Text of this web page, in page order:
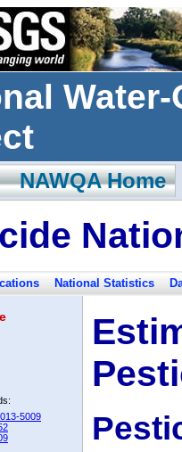
Home
National Statistics
5009